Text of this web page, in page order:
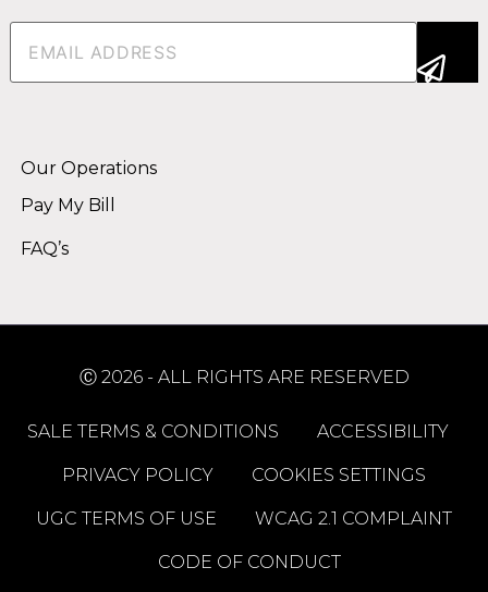
Email(Required)
Our Operations
Pay My Bill
FAQ’s
Ⓒ 2026 - ALL RIGHTS ARE RESERVED
SALE TERMS & CONDITIONS ACCESSIBILITY
PRIVACY POLICY COOKIES SETTINGS
UGC TERMS OF USE WCAG 2.1 COMPLAINT
CODE OF CONDUCT